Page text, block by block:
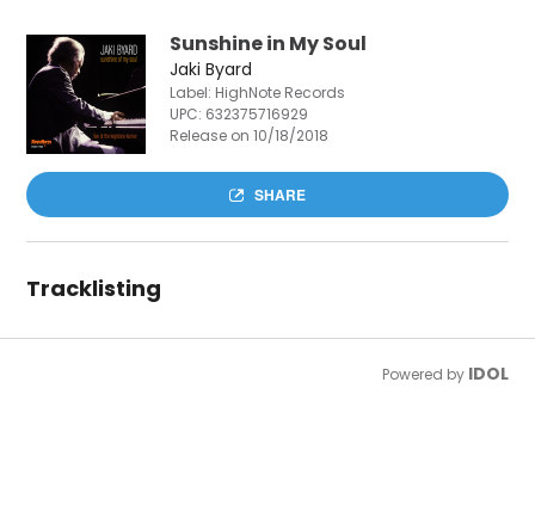
Sunshine in My Soul
Jaki Byard
Label: HighNote Records
UPC: 632375716929
Release on 10/18/2018
SHARE
Tracklisting
Powered by IDOL